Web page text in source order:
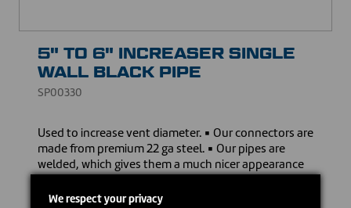
5" TO 6" INCREASER SINGLE
WALL BLACK PIPE
SP00330
Used to increase vent diameter. ▪ Our connectors are
made from premium 22 ga steel. ▪ Our pipes are
welded, which gives them a much nicer appearance
and ensure a sturdier assembly, unlike other 24 ga
clip-on pipes. ▪ Our stove pipes come with a limited
We respect your privacy